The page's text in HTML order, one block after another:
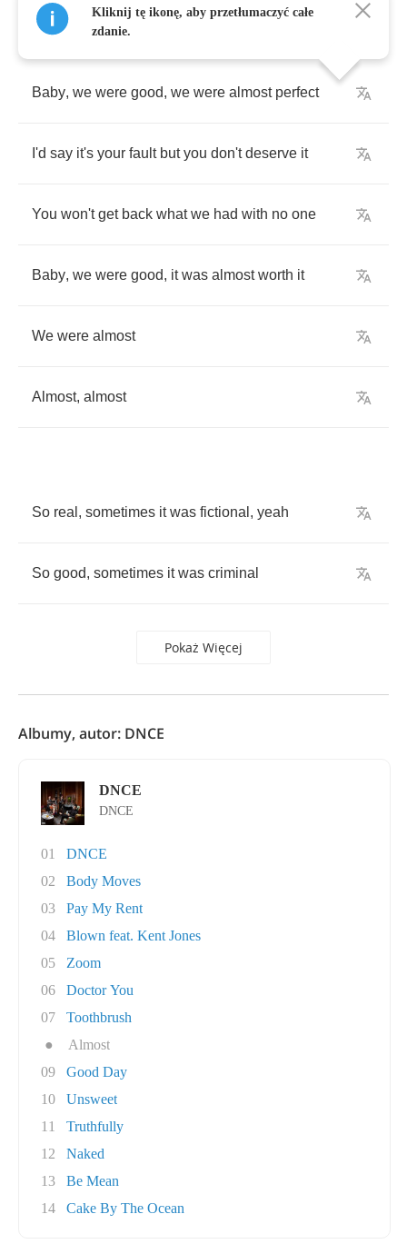
Baby, we were good, we were almost perfect
I'd say it's your fault but you don't deserve it
You won't get back what we had with no one
Baby, we were good, it was almost worth it
We were almost
Almost, almost
So real , sometimes it was fictional , yeah
So good, sometimes it was criminal
Pokaż Więcej
Kliknij tę ikonę, aby przetłumaczyć całe
zdanie.
Albumy, autor: DNCE
DNCE
DNCE
01
DNCE
02
Body Moves
03
Pay My Rent
04
Blown feat. Kent Jones
05
Zoom
06
Doctor You
07
Toothbrush
●
Almost
09
Good Day
10
Unsweet
11
Truthfully
12
Naked
13
Be Mean
14
Cake By The Ocean